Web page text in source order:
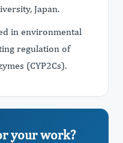
Japan.
in environmental
regulation of
(CYP2Cs).
your work?